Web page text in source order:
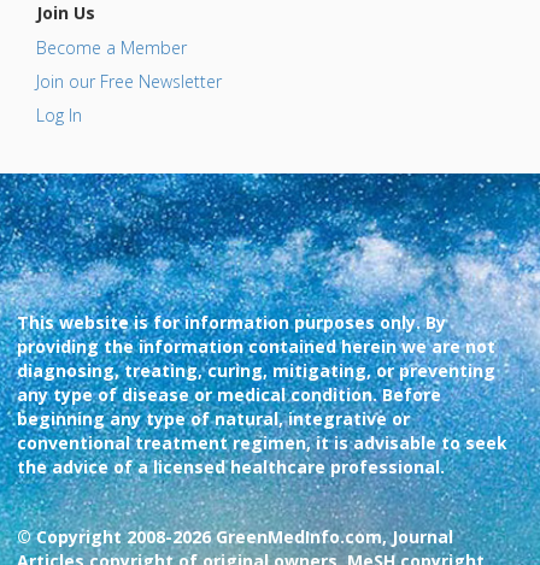
Join Us
Become a Member
Join our Free Newsletter
Log In
This website is for information purposes only. By
providing the information contained herein we are not
diagnosing, treating, curing, mitigating, or preventing
any type of disease or medical condition. Before
beginning any type of natural, integrative or
conventional treatment regimen, it is advisable to seek
the advice of a licensed healthcare professional.
© Copyright 2008-2026 GreenMedInfo.com, Journal